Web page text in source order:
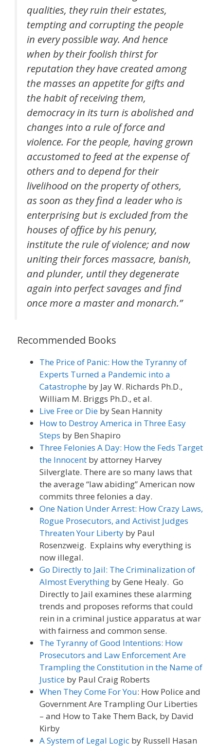
qualities, they ruin their estates,
tempting and corrupting the people
in every possible way. And hence
when by their foolish thirst for
reputation they have created among
the masses an appetite for gifts and
the habit of receiving them,
democracy in its turn is abolished and
changes into a rule of force and
violence. For the people, having grown
accustomed to feed at the expense of
others and to depend for their
livelihood on the property of others,
as soon as they find a leader who is
enterprising but is excluded from the
houses of office by his penury,
institute the rule of violence; and now
uniting their forces massacre, banish,
and plunder, until they degenerate
again into perfect savages and find
once more a master and monarch.”
Recommended Books
The Price of Panic: How the Tyranny of
Experts Turned a Pandemic into a
Catastrophe by Jay W. Richards Ph.D.,
William M. Briggs Ph.D., et al.
Live Free or Die by Sean Hannity
How to Destroy America in Three Easy
Steps by Ben Shapiro
Three Felonies A Day: How the Feds Target
the Innocent by attorney Harvey
Silverglate. There are so many laws that
the average “law abiding” American now
commits three felonies a day.
One Nation Under Arrest: How Crazy Laws,
Rogue Prosecutors, and Activist Judges
Threaten Your Liberty by Paul
Rosenzweig. Explains why everything is
now illegal.
Go Directly to Jail: The Criminalization of
Almost Everything by Gene Healy. Go
Directly to Jail examines these alarming
trends and proposes reforms that could
rein in a criminal justice apparatus at war
with fairness and common sense.
The Tyranny of Good Intentions: How
Prosecutors and Law Enforcement Are
Trampling the Constitution in the Name of
Justice by Paul Craig Roberts
When They Come For You: How Police and
Government Are Trampling Our Liberties
– and How to Take Them Back, by David
Kirby
A System of Legal Logic by Russell Hasan